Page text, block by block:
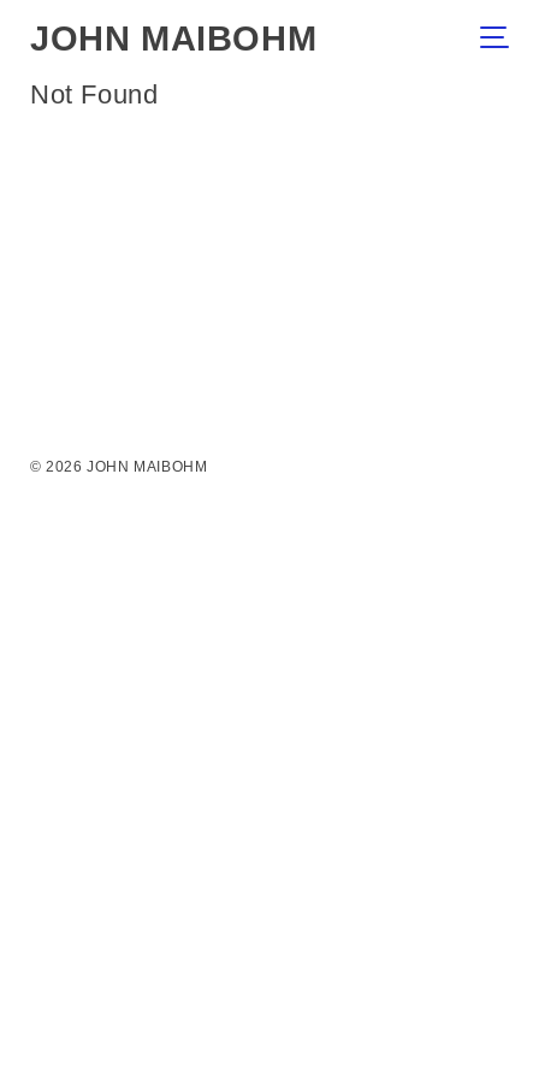
JOHN MAIBOHM
Not Found
© 2026 JOHN MAIBOHM